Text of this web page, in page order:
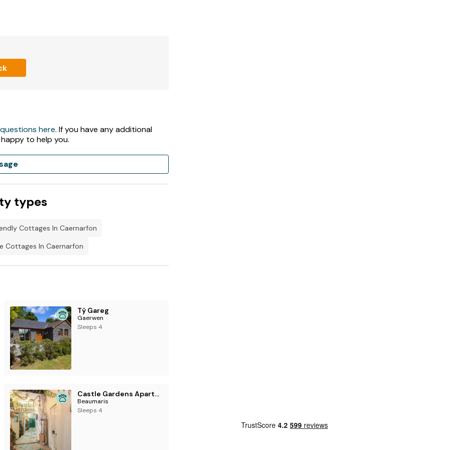
lawn area.
your own bath towels.
due to electrocution and fire safety
village.
here. If you have any additional
to help you.
types
Cottages In Caernarfon
Cottages In Caernarfon
Tŷ Gareg
Gaerwen
Sleeps 4
Castle Gardens Apartment
Beaumaris
Sleeps 4